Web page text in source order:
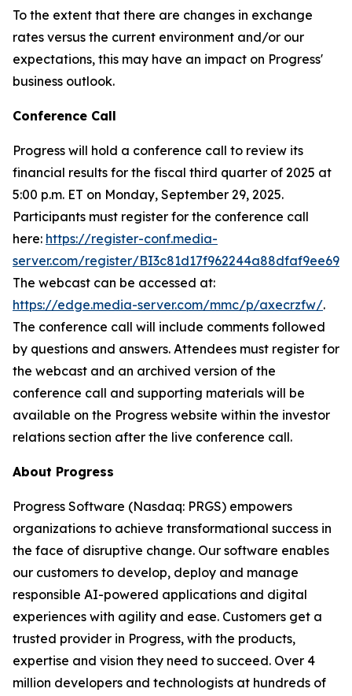
To the extent that there are changes in exchange
rates versus the current environment and/or our
expectations, this may have an impact on Progress'
business outlook.
Conference Call
Progress will hold a conference call to review its
financial results for the fiscal third quarter of 2025 at
5:00 p.m. ET on Monday, September 29, 2025.
Participants must register for the conference call
here: https://register-conf.media-
server.com/register/
The webcast can be accessed at:
https://edge.media-server.com/mmc/p/axecrzfw/.
The conference call will include comments followed
by questions and answers. Attendees must register for
the webcast and an archived version of the
conference call and supporting materials will be
available on the Progress website within the investor
relations section after the live conference call.
About Progress
Progress Software (Nasdaq: PRGS) empowers
organizations to achieve transformational success in
the face of disruptive change. Our software enables
our customers to develop, deploy and manage
responsible AI-powered applications and digital
experiences with agility and ease. Customers get a
trusted provider in Progress, with the products,
expertise and vision they need to succeed. Over 4
million developers and technologists at hundreds of